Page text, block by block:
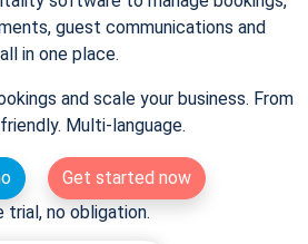
guest communications and
in one place.
and scale your business. From
Multi-language.
Get started now
trial, no obligation.